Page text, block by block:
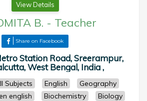
View Details
B. - Teacher
Share on Facebook
Station Road, Sreerampur,
West Bengal, India ,
Subjects English
Geography
english Biochemistry
Biology